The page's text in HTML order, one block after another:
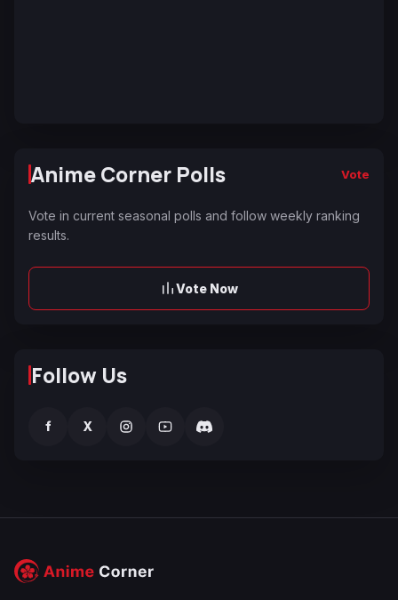
Anime Corner Polls Vote
Vote in current seasonal polls and follow weekly ranking
results.
Vote Now
Follow Us
f X